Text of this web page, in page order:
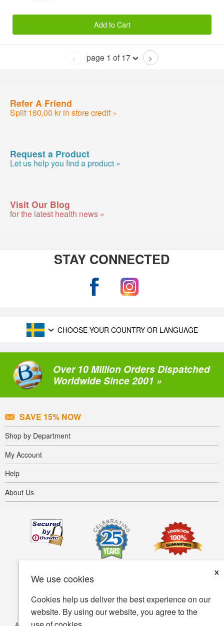
We use cookies
×
Cookies help us deliver the best experience on our
website. By using our website, you agree to the
Add to Cart
< page 1 of 17 >
Refer A Friend
Split 160,00 kr in store credit »
Request a Product
Let us help you find a product »
Visit Our Blog
for the latest health news »
STAY CONNECTED
CHOOSE YOUR COUNTRY OR LANGUAGE
Over 10 Million Orders Dispatched
Worldwide Since 2001 »
SAVE 15% NOW
Shop by Department
My Account
Help
About Us
Accessibility Terms of use